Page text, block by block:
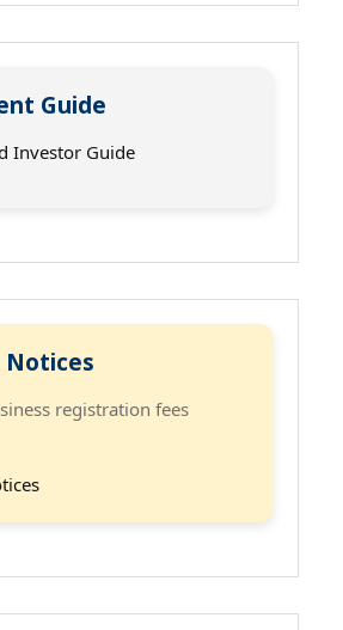
Guide
Investor Guide
registration fees